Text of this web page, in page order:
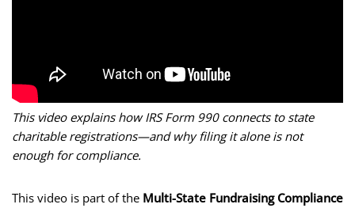
This video explains how IRS Form 990 connects to state
charitable registrations—and why filing it alone is not
enough for compliance.
This video is part of the Multi-State Fundraising Compliance